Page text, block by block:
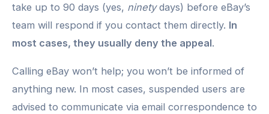
take up to 90 days (yes, ninetydays) before eBay’s
team will respond if you contact them directly. In
most cases, they usually deny the appeal.
Calling eBay won’t help; you won’t be informed of
anything new. In most cases, suspended users are
advised to communicate via email correspondence to